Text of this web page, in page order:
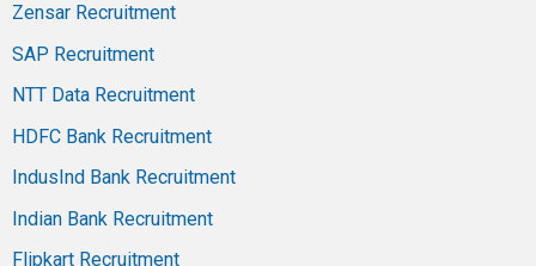
Zensar Recruitment
SAP Recruitment
NTT Data Recruitment
HDFC Bank Recruitment
IndusInd Bank Recruitment
Indian Bank Recruitment
Flipkart Recruitment